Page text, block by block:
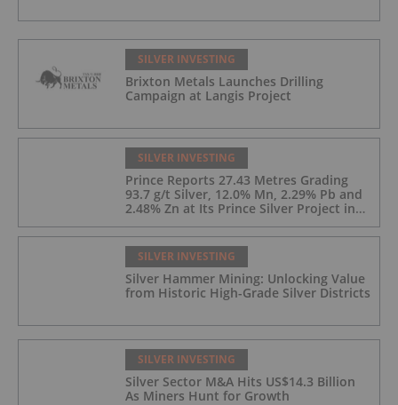
SILVER INVESTING
Brixton Metals Launches Drilling
Campaign at Langis Project
SILVER INVESTING
Prince Reports 27.43 Metres Grading
93.7 g/t Silver, 12.0% Mn, 2.29% Pb and
2.48% Zn at Its Prince Silver Project in
SILVER INVESTING
Silver Hammer Mining: Unlocking Value
from Historic High-Grade Silver Districts
SILVER INVESTING
Silver Sector M&A Hits US$14.3 Billion
As Miners Hunt for Growth